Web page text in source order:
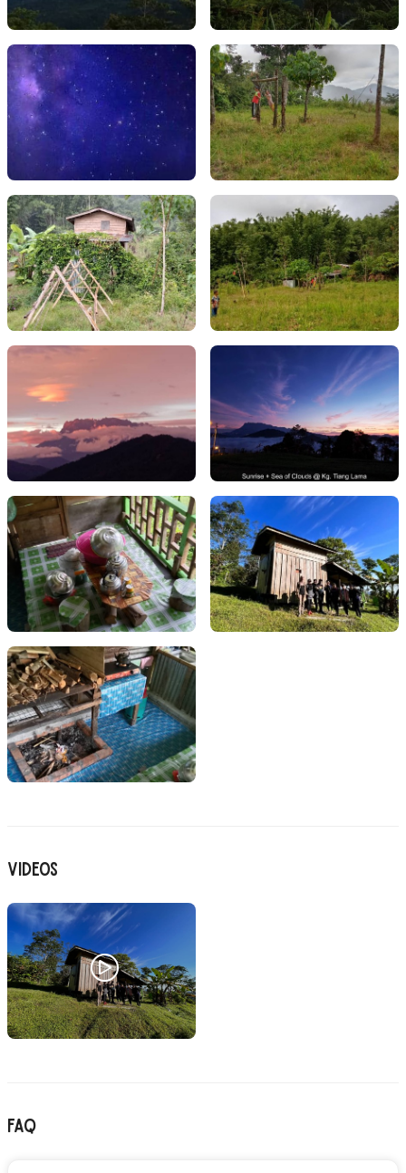
Videos
FAQ